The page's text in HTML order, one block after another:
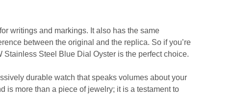
writings and markings. It also has the same
between the original and the replica. So if you’re
Steel Blue Dial Oyster is the perfect choice.
durable watch that speaks volumes about your
is more than a piece of jewelry; it is a testament to